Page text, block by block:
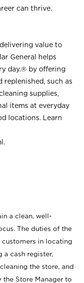
can thrive.
value to
General helps
day.® by offering
such as
supplies,
items at everyday
locations. Learn
.
a clean, well-
The duties of the
customers in locating
a cash register,
the store, and
Store Manager to